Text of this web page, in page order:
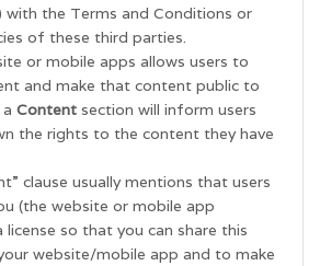
with the Terms and Conditions or
of these third parties.
or mobile apps allows users to
and make that content public to
Content section will inform users
the rights to the content they have
clause usually mentions that users
(the website or mobile app
license so that you can share this
website/mobile app and to make